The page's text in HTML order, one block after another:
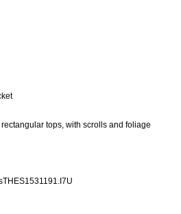
tops, with scrolls and foliage
THES1531191.I7U